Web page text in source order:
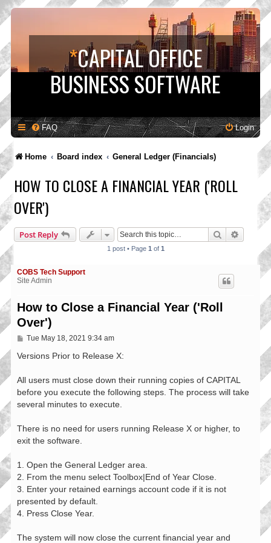
*CAPITAL OFFICE
BUSINESS SOFTWARE
FAQ Login
Home Board index General Ledger (Financials)
HOW TO CLOSE A FINANCIAL YEAR ('ROLL
OVER')
Post Reply Search
1 post • Page 1 of 1
COBS Tech Support
Site Admin
How to Close a Financial Year ('Roll
Over')
P
s
Tue May 18, 2021 9:34 am
Versions Prior to Release X:
All users must close down their running copies of CAPITAL
before you execute the following steps. The process will take
several minutes to execute.
There is no need for users running Release X or higher, to
exit the software.
1. Open the General Ledger area.
2. From the menu select Toolbox|End of Year Close.
3. Enter your retained earnings account code if it is not
presented by default.
4. Press Close Year.
The system will now close the current financial year and